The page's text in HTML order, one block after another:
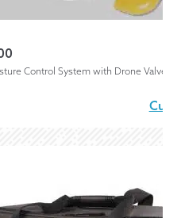
Control System with Drone Valves